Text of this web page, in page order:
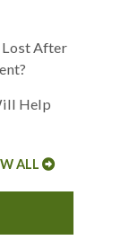
Lost After
Help
ALL